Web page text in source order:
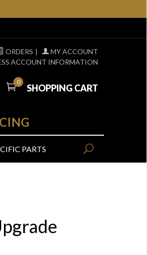
ORDERS |
MY ACCOUNT
ACCOUNT INFORMATION
0
SHOPPING CART
PARTS